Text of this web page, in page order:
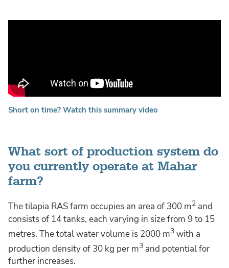
Short on time? Watch this summary video
What sort of production system do
you currently operate at Mahar
farm?
The tilapia RAS farm occupies an area of 300 m2 and
consists of 14 tanks, each varying in size from 9 to 15
metres. The total water volume is 2000 m3 with a
production density of 30 kg per m3 and potential for
further increases.